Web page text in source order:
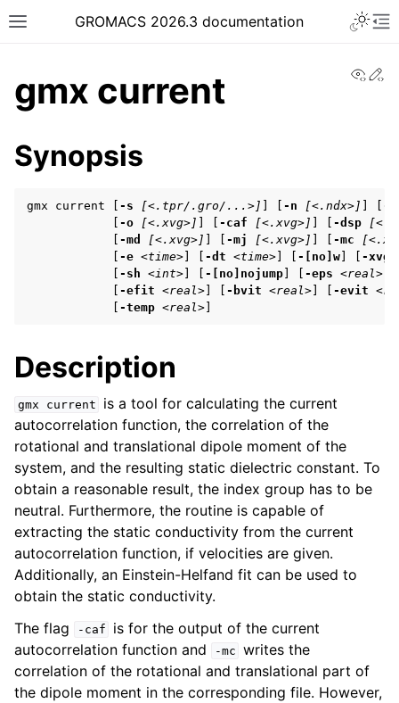
Toggle site navigation sidebar
GROMACS 2026.3 documentation
navigation of Installation guide
navigation of User guide
navigation of Getting started
navigation of Answers to frequently asked questions (FAQs)
navigation of Command-line reference
gmx current
Synopsis
gmx current [ -s [<.tpr/.gro/...>] -n [<.ndx>]
-f
-o [<.xvg>] -caf [<.xvg>] -dsp
-md [<.xvg>] -mj [<.xvg>] -mc
-e <time> -dt <time> -[no]w -xvg
-sh <int> -[no]nojump -eps <real>
-efit <real> -bvit <real> -evit
-temp <real>
Description
gmx current
is a tool for calculating the current
autocorrelation function, the correlation of the
rotational and translational dipole moment of the
system, and the resulting static dielectric constant. To
obtain a reasonable result, the index group has to be
neutral. Furthermore, the routine is capable of
extracting the static conductivity from the current
autocorrelation function, if velocities are given.
Additionally, an Einstein-Helfand fit can be used to
obtain the static conductivity.
The flag
-caf
is for the output of the current
autocorrelation function and
-mc writes the
correlation of the rotational and translational part of
the dipole moment in the corresponding file. However,